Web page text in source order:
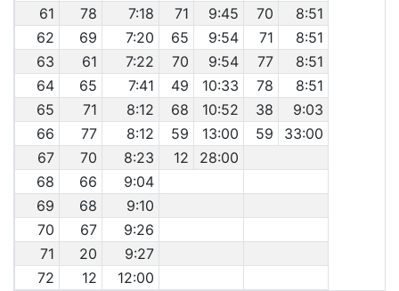
61
78 7:18 71 9:45 70
8:51
62
69 7:20 65 9:54 71
8:51
63
61 7:22 70 9:54 77
8:51
64
65 7:41 49 10:33 78
8:51
65
71 8:12 68 10:52 38
9:03
66
77 8:12 59 13:00 59
33:00
67
70 8:23 12
28:00
68
66
9:04
69
68
9:10
70
67
9:26
71
20
9:27
72
12 12:00